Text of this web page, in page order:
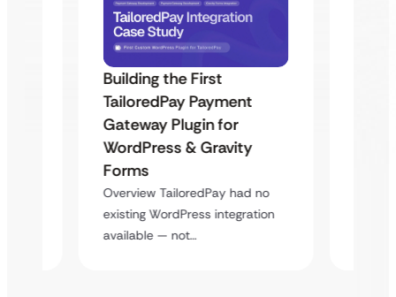
Building the First
TailoredPay Payment
Gateway Plugin for
WordPress & Gravity
Forms
Overview TailoredPay had no
existing WordPress integration
available — not…